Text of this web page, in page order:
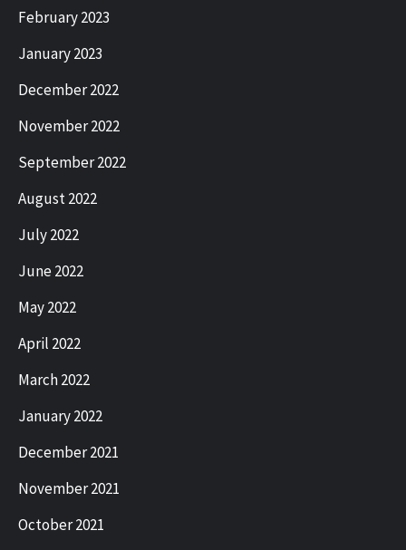
February 2023
January 2023
December 2022
November 2022
September 2022
August 2022
July 2022
June 2022
May 2022
April 2022
March 2022
January 2022
December 2021
November 2021
October 2021